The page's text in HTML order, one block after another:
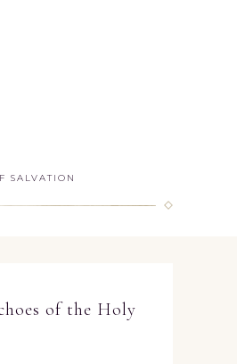
SALVATION
of the Holy